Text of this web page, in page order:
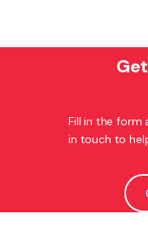
Fill in the form
in touch to